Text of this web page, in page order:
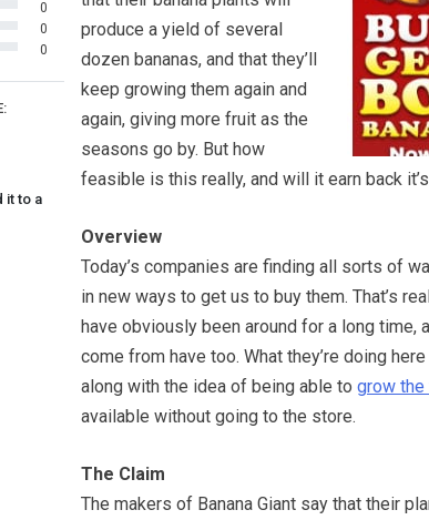
it to a
0
0
0
produce a yield of several
dozen bananas, and that they’ll
keep growing them again and
again, giving more fruit as the
seasons go by. But how
feasible is this really, and will it earn back
Overview
Today’s companies are finding all sorts of
in new ways to get us to buy them. That’s
have obviously been around for a long time,
come from have too. What they’re doing
along with the idea of being able to grow the
available without going to the store.
The Claim
The makers of Banana Giant say that their